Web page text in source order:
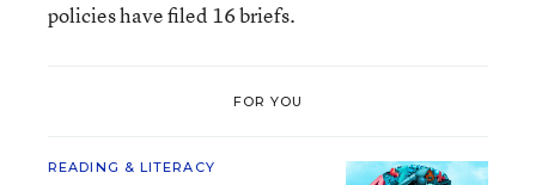
policies have filed 16 briefs.
FOR YOU
READING & LITERACY